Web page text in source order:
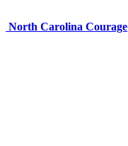
North Carolina Courage